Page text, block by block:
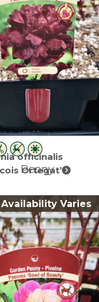
officinalis
Ortegat’
Peony
Availability Varies